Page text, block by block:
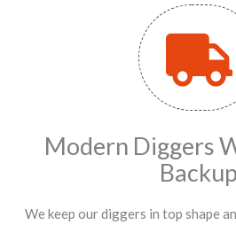
Modern Diggers
Backup
We keep our diggers in top shape